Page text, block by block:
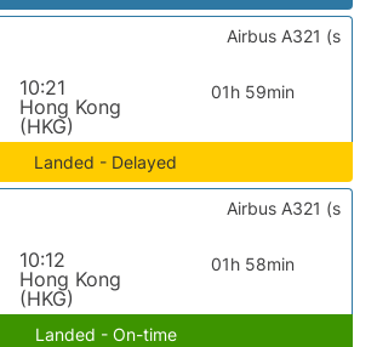
10:21
Hong Kong
(HKG)
01h 59min
Airbus A321 (s
Landed - Delayed
10:12
Hong Kong
(HKG)
01h 58min
Airbus A321 (s
Landed - On-time